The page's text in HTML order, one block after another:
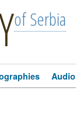
of Serbia
Audio